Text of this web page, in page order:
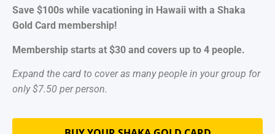
Save $100s while vacationing in Hawaii with a Shaka
Gold Card membership!
Membership starts at $30 and covers up to 4 people.
Expand the card to cover as many people in your group for
only $7.50 per person.